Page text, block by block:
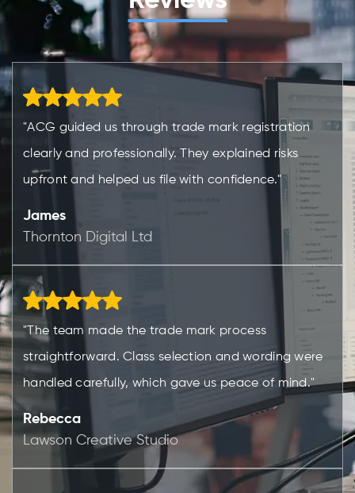
"ACG guided us through trade mark registration
clearly and professionally. They explained risks
upfront and helped us file with confidence."
James
Thornton Digital Ltd
"The team made the trade mark process
straightforward. Class selection and wording were
handled carefully, which gave us peace of mind."
Rebecca
Lawson Creative Studio